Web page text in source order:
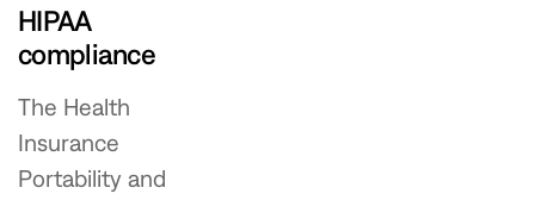
HIPAA
compliance
The Health
Insurance
Portability and